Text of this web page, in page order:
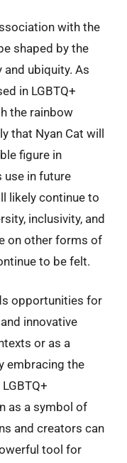
with the
shaped by the
and ubiquity. As
in LGBTQ+
the rainbow
that Nyan Cat will
figure in
use in future
likely continue to
inclusivity, and
on other forms of
to be felt.
opportunities for
innovative
or as a
embracing the
as a symbol of
and creators can
tool for